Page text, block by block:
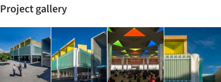
Project gallery